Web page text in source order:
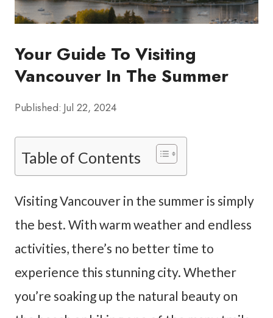
Your Guide To Visiting
Vancouver In The Summer
Published: Jul 22, 2024
Table of Contents
Visiting Vancouver in the summer is simply
the best. With warm weather and endless
activities, there’s no better time to
experience this stunning city. Whether
you’re soaking up the natural beauty on